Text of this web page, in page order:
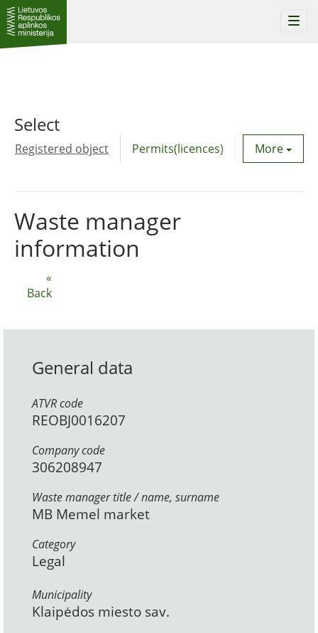
Select
Registered object Permits(licences) Utility
More
«
Back
Waste manager
information
General data
ATVR code
REOBJ0016207
Company code
306208947
Waste manager title / name, surname
MB Memel market
Category
Legal
Municipality
Klaipėdos miesto sav.